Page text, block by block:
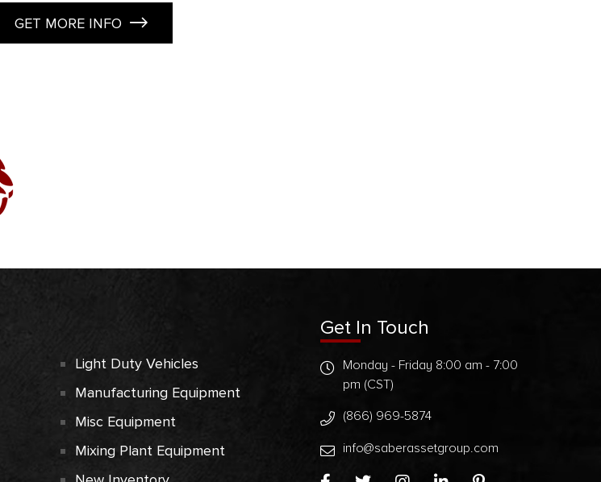
GET MORE INFO
Light Duty Vehicles
Manufacturing Equipment
Misc Equipment
Mixing Plant Equipment
Get In Touch
Monday - Friday 8:00 am - 7:00
pm (CST)
(866) 969-5874
info@saberassetgroup.com